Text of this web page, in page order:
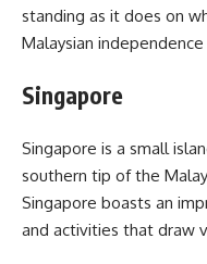
standing as it does on
Malaysian
Singapore
Singapore is a small
southern tip of the
Singapore boasts an
and activities that draw